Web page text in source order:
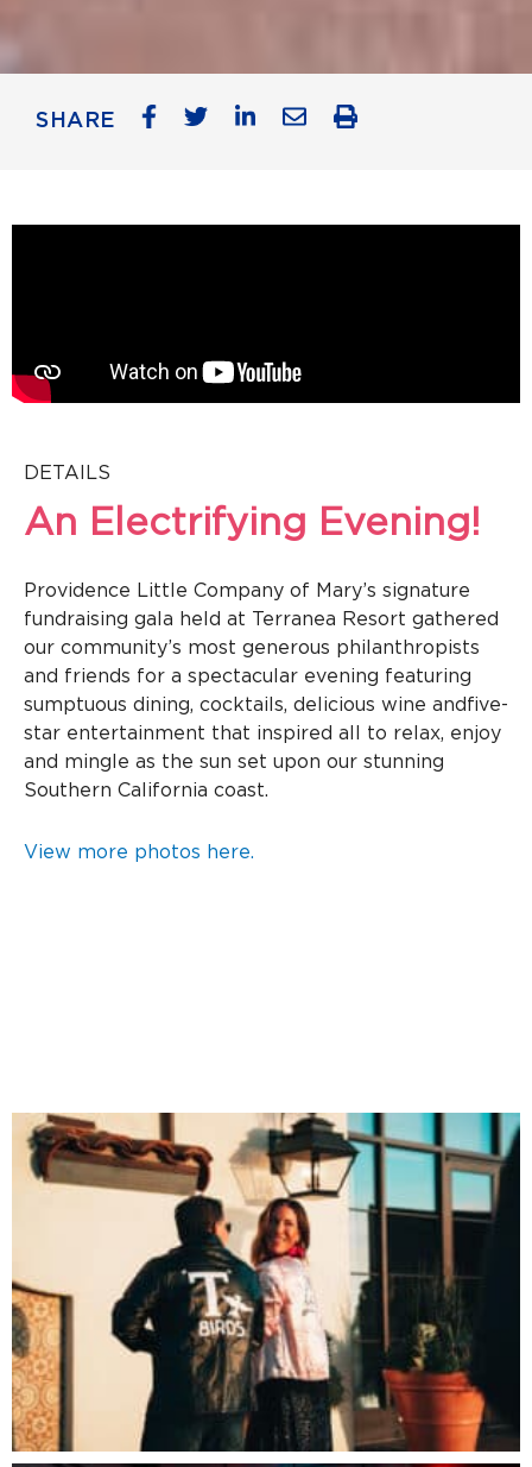
SHARE
DETAILS
An Electrifying Evening!
Providence Little Company of Mary’s signature
fundraising gala held at Terranea Resort gathered
our community’s most generous philanthropists
and friends for a spectacular evening featuring
sumptuous dining, cocktails, delicious wine andfive-
star entertainment that inspired all to relax, enjoy
and mingle as the sun set upon our stunning
Southern California coast.
View more photos here.